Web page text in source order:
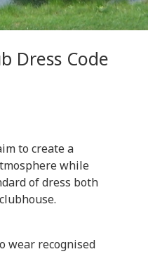
Dress Code
to create a
while
of dress both
wear recognised